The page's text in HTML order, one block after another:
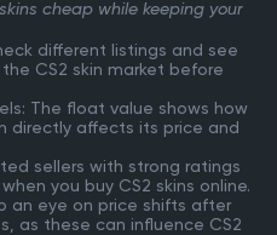
cheap while keeping your
different listings and see
CS2 skin market before
The float value shows how
directly affects its price and
sellers with strong ratings
you buy CS2 skins online.
an eye on price shifts after
as these can influence CS2